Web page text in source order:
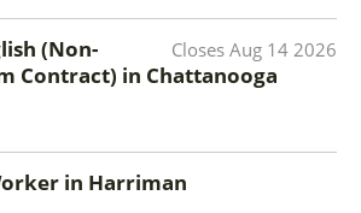
Closes Aug 14 2026
(Non-
Contract) in Chattanooga
in Harriman